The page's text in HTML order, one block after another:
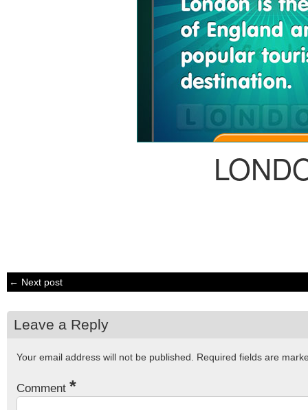
← Next post
Leave a Reply
Your email address will not be published. Required fields are
Comment *